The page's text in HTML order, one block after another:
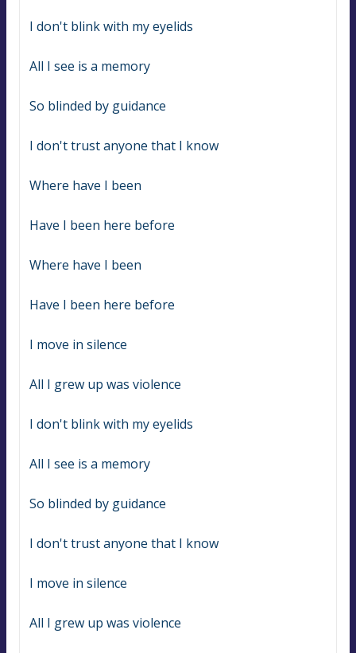
I don't blink with my eyelids
All I see is a memory
So blinded by guidance
I don't trust anyone that I know
Where have I been
Have I been here before
Where have I been
Have I been here before
I move in silence
All I grew up was violence
I don't blink with my eyelids
All I see is a memory
So blinded by guidance
I don't trust anyone that I know
I move in silence
All I grew up was violence